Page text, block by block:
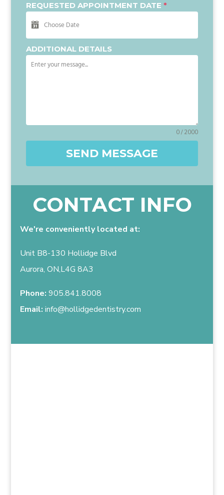
REQUESTED APPOINTMENT DATE*
ADDITIONAL DETAILS
0 / 2000
SEND MESSAGE
CONTACT INFO
We're conveniently located at:
Unit B8-130 Hollidge Blvd
Aurora, ON,L4G 8A3
Phone: 905.841.8008
Email: info@hollidgedentistry.com